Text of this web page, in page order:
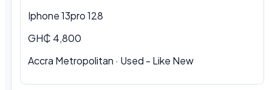
Iphone 13pro 128
GH₵ 4,800
Accra Metropolitan · Used - Like New